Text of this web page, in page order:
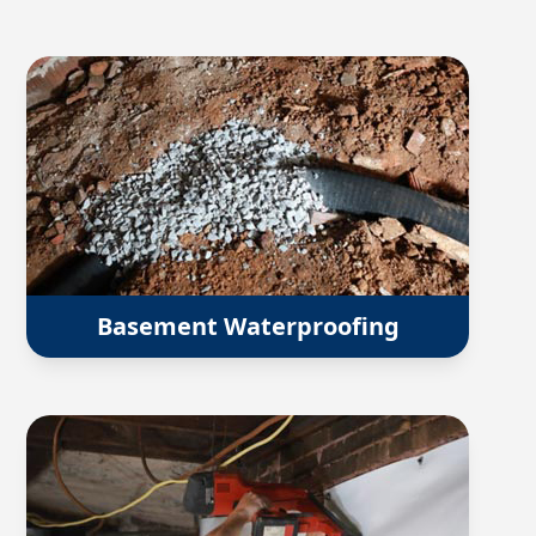
Basement Waterproofing